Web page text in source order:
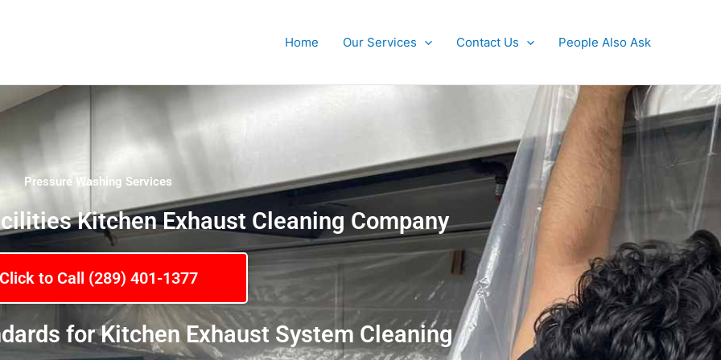
Home Our Services Contact Us People Also Ask
Pressure Washing Services
Kitchen Exhaust Cleaning Company
Click to Call (289) 401-1377
for Kitchen Exhaust System Cleaning